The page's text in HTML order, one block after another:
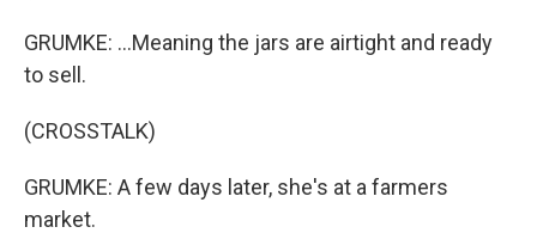
GRUMKE: ...Meaning the jars are airtight and ready
to sell.
(CROSSTALK)
GRUMKE: A few days later, she's at a farmers
market.